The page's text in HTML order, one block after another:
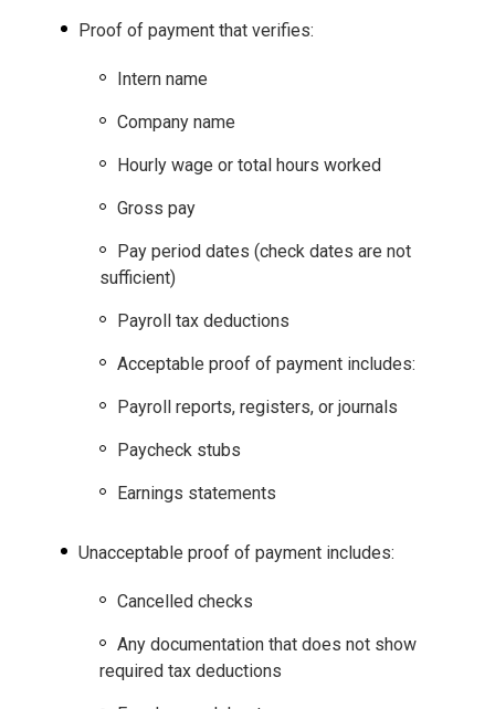
Proof of payment that verifies:
Intern name
Company name
Hourly wage or total hours worked
Gross pay
Pay period dates (check dates are not
sufficient)
Payroll tax deductions
Acceptable proof of payment includes:
Payroll reports, registers, or journals
Paycheck stubs
Earnings statements
Unacceptable proof of payment includes:
Cancelled checks
Any documentation that does not show
required tax deductions